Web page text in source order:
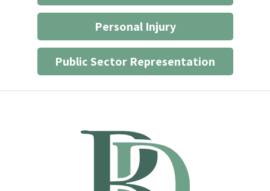
Personal Injury
Public Sector Representation